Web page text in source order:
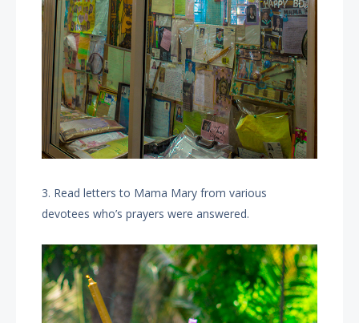
3. Read letters to Mama Mary from various
devotees who’s prayers were answered.